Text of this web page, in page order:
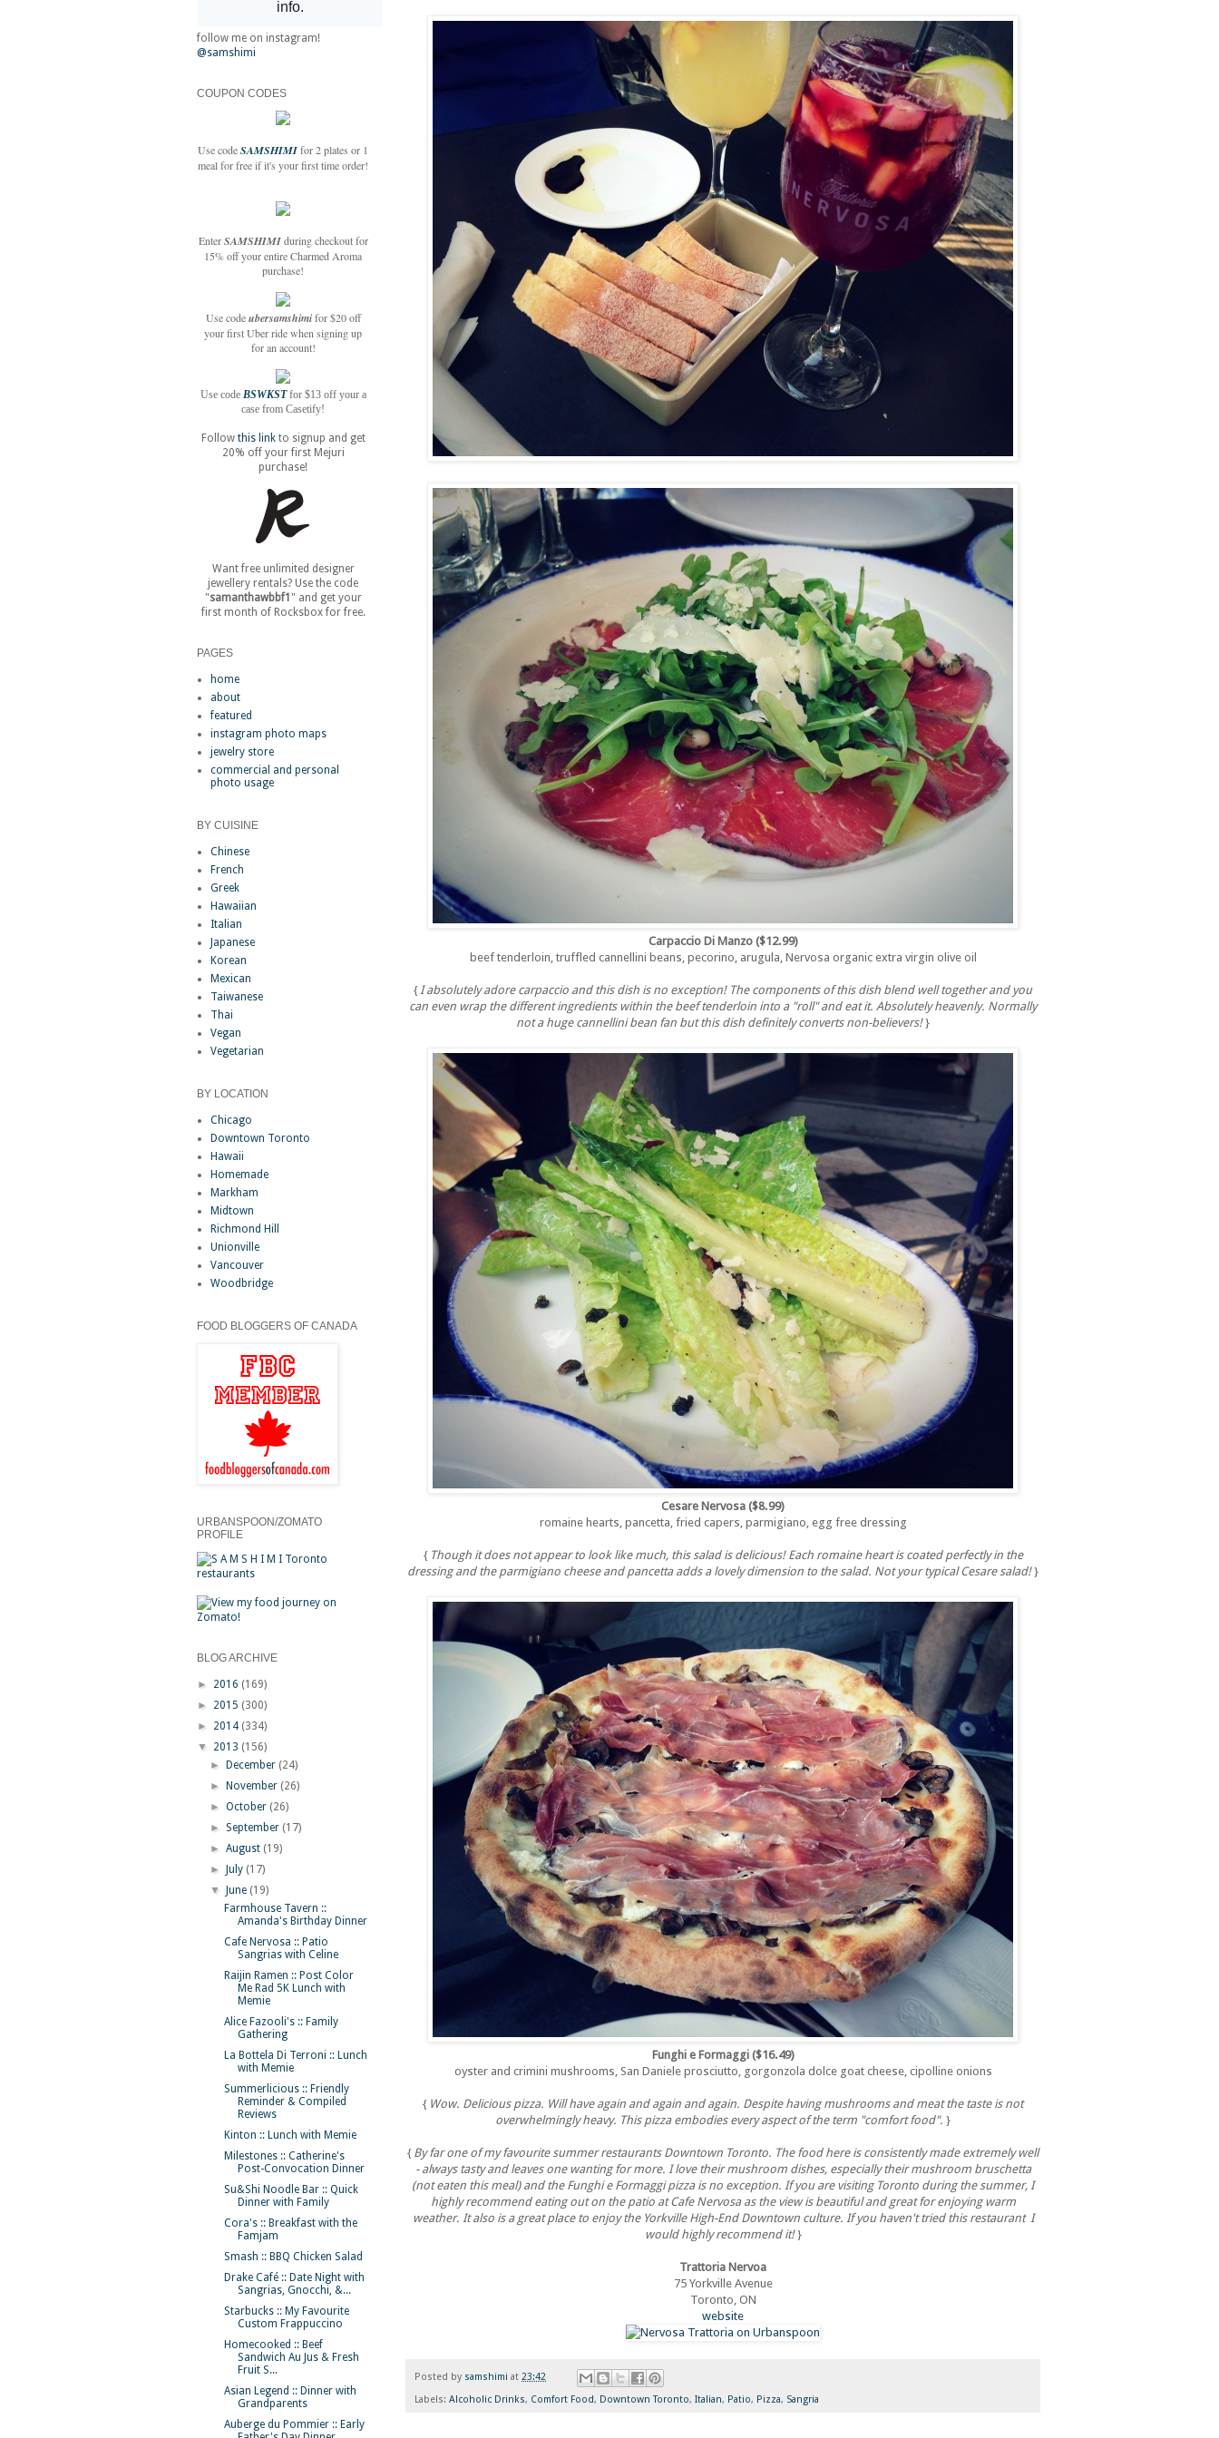
Carpaccio Di Manzo ($12.99)
beef tenderloin, truffled cannellini beans, pecorino, arugula, Nervosa organic extra virgin olive oil
{ I absolutely adore carpaccio and this dish is no exception! The components of this dish blend well together and you
can even wrap the different ingredients within the beef tenderloin into a "roll" and eat it. Absolutely heavenly. Normally
not a huge cannellini bean fan but this dish definitely converts non-believers!}
Cesare Nervosa ($8.99)
romaine hearts, pancetta, fried capers, parmigiano, egg free dressing
{ Though it does not appear to look like much, this salad is delicious! Each romaine heart is coated perfectly in the
dressing and the parmigiano cheese and pancetta adds a lovely dimension to the salad. Not your typical Cesare salad!}
Funghi e Formaggi ($16.49)
oyster and crimini mushrooms, San Daniele prosciutto, gorgonzola dolce goat cheese, cipolline onions
{ Wow. Delicious pizza. Will have again and again and again. Despite having mushrooms and meat the taste is not
overwhelmingly heavy. This pizza embodies every aspect of the term "comfort food". }
{ By far one of my favourite summer restaurants Downtown Toronto. The food here is consistently made extremely well
- always tasty and leaves one wanting for more. I love their mushroom dishes, especially their mushroom bruschetta
(not eaten this meal) and the Funghi e Formaggi pizza is no exception. If you are visiting Toronto during the summer, I
highly recommend eating out on the patio at Cafe Nervosa as the view is beautiful and great for enjoying warm
weather. It also is a great place to enjoy the Yorkville High-End Downtown culture. If you haven't tried this restaurant I
would highly recommend it!}
Trattoria Nervoa
75 Yorkville Avenue
Toronto, ON
website
Posted by samshimi at 23:42
Labels: Alcoholic Drinks, Comfort Food, Downtown Toronto, Italian, Patio, Pizza, Sangria
follow me on instagram!
@samshimi
COUPON CODES
Use codeSAMSHIMIfor 2 plates or 1
meal for free if it's your first time order!
EnterSAMSHIMIduring checkout for
15% off your entire Charmed Aroma
purchase!
Use codeubersamshimifor $20 off
your first Uber ride when signing up
for an account!
Use code BSWKST for $13 off your a
case from Casetify!
Follow this link to signup and get
20% off your first Mejuri
purchase!
Want free unlimited designer
jewellery rentals? Use the code
"samanthawbbf1 " and get your
first month of Rocksbox for free.
PAGES
home
about
featured
instagram photo maps
jewelry store
commercial and personal
photo usage
BY CUISINE
Chinese
French
Greek
Hawaiian
Italian
Japanese
Korean
Mexican
Taiwanese
Thai
Vegan
Vegetarian
BY LOCATION
Chicago
Downtown Toronto
Hawaii
Homemade
Markham
Midtown
Richmond Hill
Unionville
Vancouver
Woodbridge
FOOD BLOGGERS OF CANADA
URBANSPOON/ZOMATO
PROFILE
BLOG ARCHIVE
► 2016 (169)
► 2015 (300)
► 2014 (334)
▼ 2013 (156)
►
December (24)
►
November (26)
►October (26)
► September (17)
►August (19)
►
July (17)
▼
June (19)
Farmhouse Tavern ::
Amanda's Birthday Dinner
Cafe Nervosa :: Patio
Sangrias with Celine
Raijin Ramen :: Post Color
Me Rad 5K Lunch with
Memie
Alice Fazooli's :: Family
Gathering
La Bottela Di Terroni :: Lunch
with Memie
Summerlicious :: Friendly
Reminder & Compiled
Reviews
Kinton :: Lunch with Memie
Milestones :: Catherine's
Post-Convocation Dinner
Su&Shi Noodle Bar :: Quick
Dinner with Family
Cora's :: Breakfast with the
Famjam
Smash :: BBQ Chicken Salad
Drake Café :: Date Night with
Sangrias, Gnocchi, &...
Starbucks :: My Favourite
Custom Frappuccino
Homecooked :: Beef
Sandwich Au Jus & Fresh
Fruit S...
Asian Legend :: Dinner with
Grandparents
Auberge du Pommier :: Early